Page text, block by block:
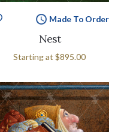
Made To Order
Nest
Starting at $895.00